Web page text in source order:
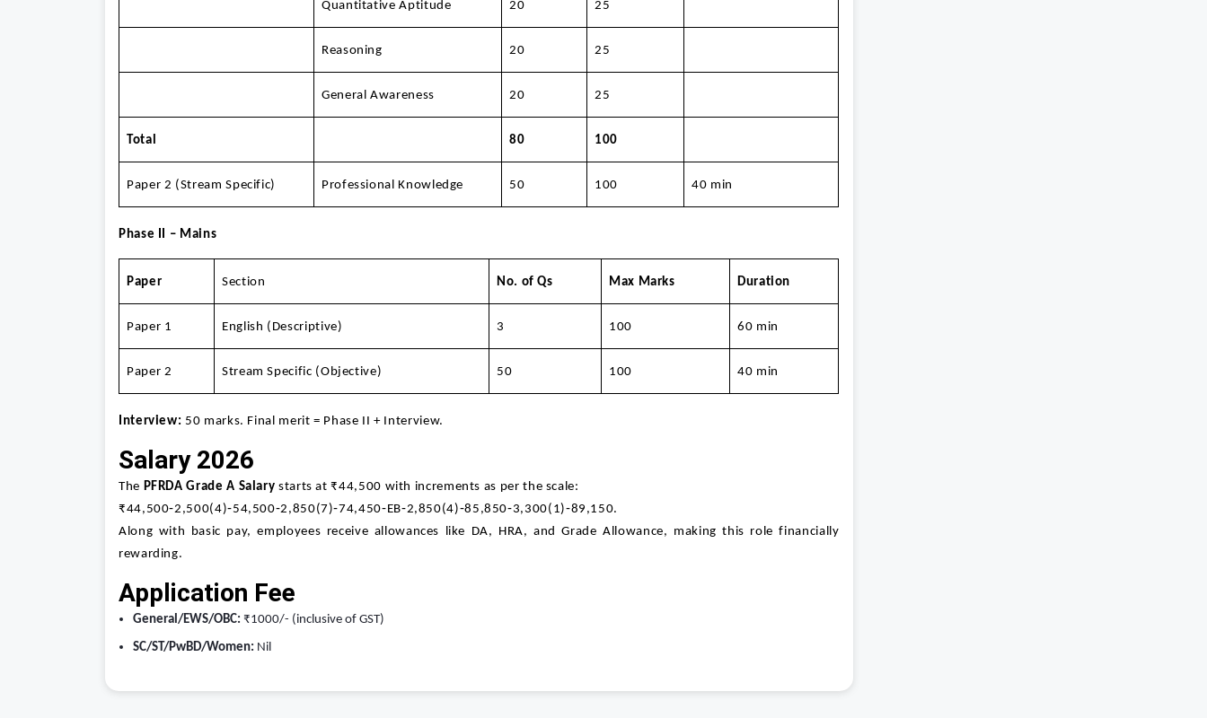
Quantitative Aptitude 20 25
Reasoning 20 25
General Awareness 20 25
Total 80 100
Paper 2 (Stream Specific) Professional Knowledge 50 100 40 min
Phase II – Mains
Paper Section No. of Qs Max Marks Duration
Paper 1 English (Descriptive) 3 100 60 min
Paper 2 Stream Specific (Objective) 50 100 40 min
Interview: 50 marks. Final merit = Phase II + Interview.
Salary 2026
The PFRDA Grade A Salary starts at ₹44,500 with increments as per the scale:
₹44,500‑2,500(4)‑54,500‑2,850(7)‑74,450‑EB‑2,850(4)‑85,850‑3,300(1)‑89,150.
Along with basic pay, employees receive allowances like DA, HRA, and Grade Allowance, making this role financially
rewarding.
Application Fee
General/EWS/OBC: ₹1000/- (inclusive of GST)
SC/ST/PwBD/Women: Nil